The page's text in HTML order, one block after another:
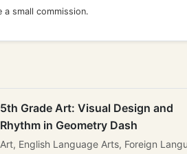
a small commission.
5th Grade Art: Visual Design and
Rhythm in Geometry Dash
Art, English Language Arts, Foreign